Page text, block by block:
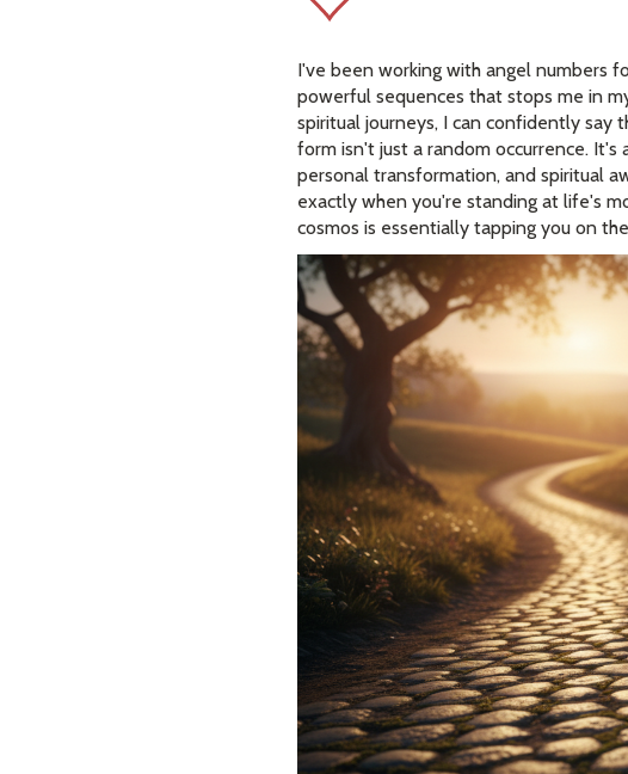
I've been working with angel numbers
powerful sequences that stops me in
spiritual journeys, I can confidently say
form isn't just a random occurrence.
personal transformation, and spiritual
exactly when you're standing at life's
cosmos is essentially tapping you on